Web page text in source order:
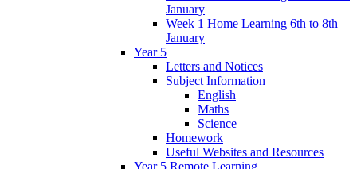
January
Week 1 Home Learning 6th to 8th
January
Year 5
Letters and Notices
Subject Information
English
Maths
Science
Homework
Useful Websites and Resources